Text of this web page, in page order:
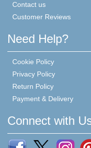
Contact us
Customer Reviews
Need Help?
Cookie Policy
Privacy Policy
Return Policy
Payment & Delivery
Connect with